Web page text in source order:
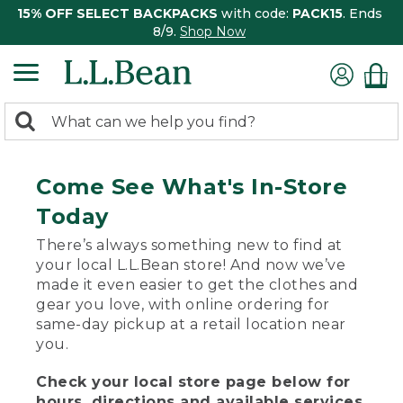
15% OFF SELECT BACKPACKS with code: PACK15. Ends
8/9. Shop Now
search
Search:
Come See What's In-Store
Today
There’s always something new to find at
your local L.L.Bean store! And now we’ve
made it even easier to get the clothes and
gear you love, with online ordering for
same-day pickup at a retail location near
you.
Check your local store page below for